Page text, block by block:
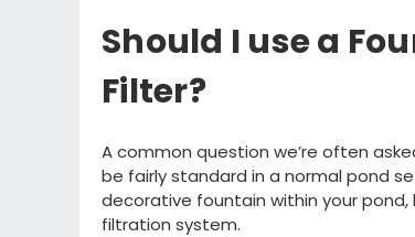
Should I use a
Filter?
A common question we’re often
be fairly standard in a normal pond
decorative fountain within your
filtration system.